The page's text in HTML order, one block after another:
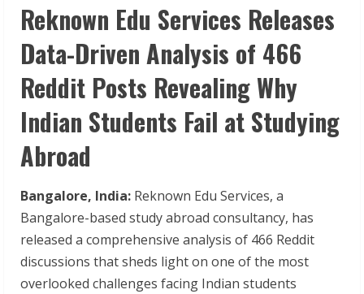
Reknown Edu Services Releases
Data-Driven Analysis of 466
Reddit Posts Revealing Why
Indian Students Fail at Studying
Abroad
Bangalore, India: Reknown Edu Services, a
Bangalore-based study abroad consultancy, has
released a comprehensive analysis of 466 Reddit
discussions that sheds light on one of the most
overlooked challenges facing Indian students